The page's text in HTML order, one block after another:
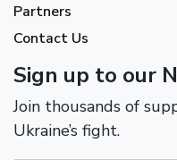
Partners
Contact Us
Sign up to our
Join thousands of
Ukraine’s fight.